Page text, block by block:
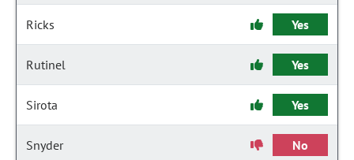
Ricks Yes
Rutinel Yes
Sirota Yes
Snyder No